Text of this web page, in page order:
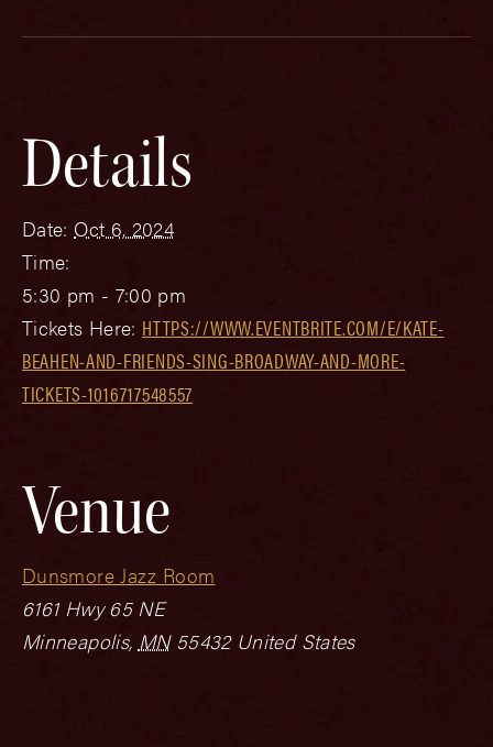
Details
Date: Oct 6, 2024
Time:
5:30 pm - 7:00 pm
Tickets Here: HTTPS://WWW.EVENTBRITE.COM/E/KATE-
BEAHEN-AND-FRIENDS-SING-BROADWAY-AND-MORE-
TICKETS-1016717548557
Venue
Dunsmore Jazz Room
6161 Hwy 65 NE
Minneapolis, MN 55432 United States